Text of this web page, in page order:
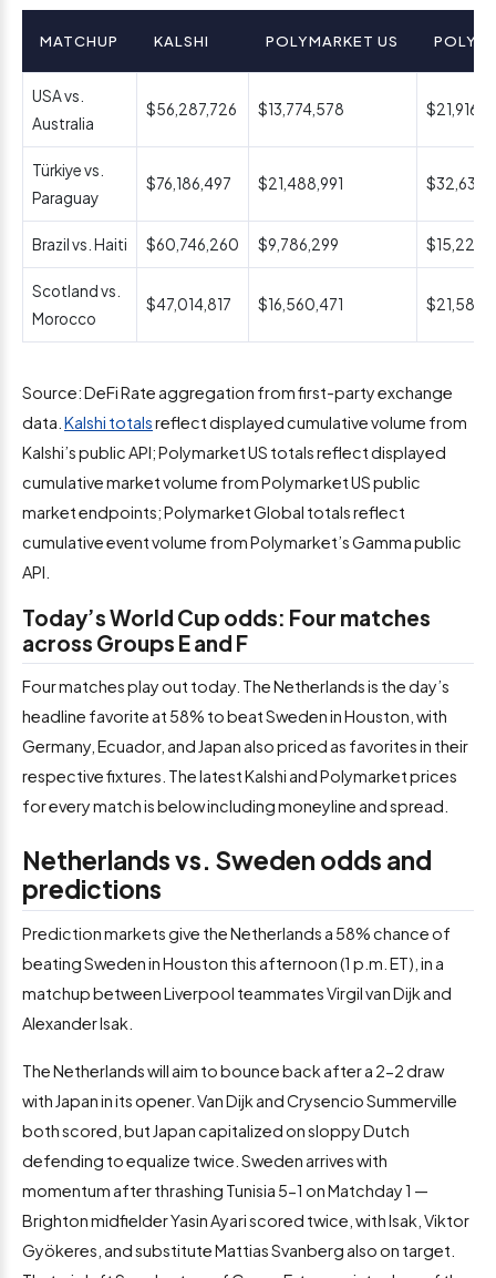
MATCHUP KALSHI POLYMARKET US
USA vs.
Australia
$56,287,726 $13,774,578
Türkiye vs.
Paraguay
$76,186,497 $21,488,991
Brazil vs. Haiti $60,746,260 $9,786,299
Scotland vs.
Morocco
$47,014,817 $16,560,471
Source: DeFi Rate aggregation from first-party exchange
data. Kalshi totalsreflect displayed cumulative volume from
Kalshi’s public API; Polymarket US totals reflect displayed
cumulative market volume from Polymarket US public
market endpoints; Polymarket Global totals reflect
cumulative event volume from Polymarket’s Gamma public
API.
Today’s World Cup odds: Four matches
across Groups E and F
Four matches play out today. The Netherlands is the day’s
headline favorite at 58% to beat Sweden in Houston, with
Germany, Ecuador, and Japan also priced as favorites in their
respective fixtures. The latest Kalshi and Polymarket prices
for every match is below including moneyline and spread.
Netherlands vs. Sweden odds and
predictions
Prediction markets give the Netherlands a 58% chance of
beating Sweden in Houston this afternoon (1 p.m. ET), in a
matchup between Liverpool teammates Virgil van Dijk and
Alexander Isak.
The Netherlands will aim to bounce back after a 2-2 draw
with Japan in its opener. Van Dijk and Crysencio Summerville
both scored, but Japan capitalized on sloppy Dutch
defending to equalize twice. Sweden arrives with
momentum after thrashing Tunisia 5-1 on Matchday 1 —
Brighton midfielder Yasin Ayari scored twice, with Isak, Viktor
Gyökeres, and substitute Mattias Svanberg also on target.